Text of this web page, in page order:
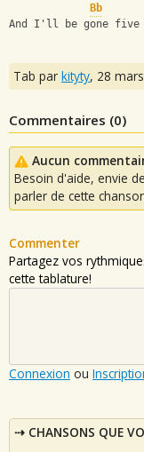
Bb
And I'll be gone five
Tab par kityty, 28
Commentaires (0)
Aucun
Besoin d'aide, envie
parler de cette
Commenter
Partagez vos
cette tablature!
Connexion ou
CHANSONS QUE